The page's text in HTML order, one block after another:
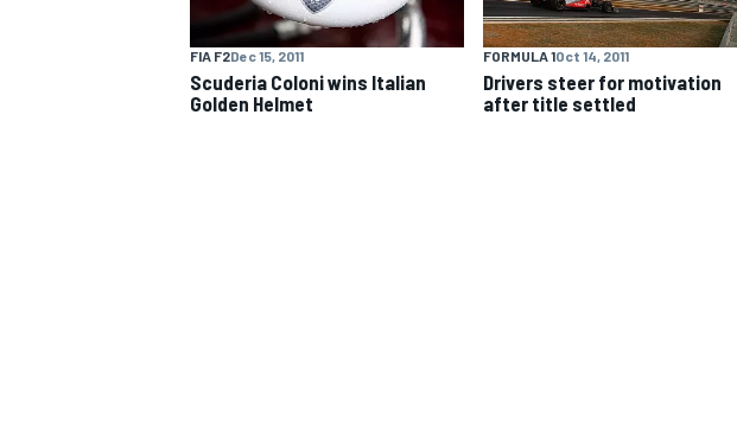
INDYCAR WEC
FIA F2Dec 15, 2011
Scuderia Coloni wins Italian
Golden Helmet
FORMULA 1Oct 14, 2011
Drivers steer for motivation
after title settled